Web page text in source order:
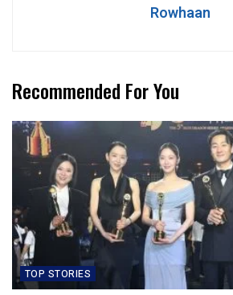
Rowhaan
Recommended For You
TOP STORIES